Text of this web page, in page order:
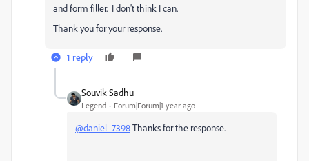
and form filler. I don't think I can.
Thank you for your response.
1 reply
Souvik Sadhu
Legend Forum|Forum|1 year ago
@daniel_7398Thanks for the response.